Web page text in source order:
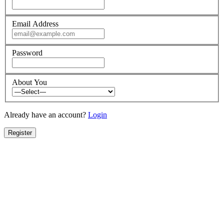
Email Address
Password
About You
Already have an account? Login